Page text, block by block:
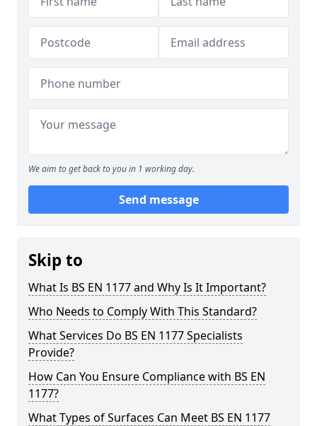
We aim to get back to you in 1 working day.
Send message
Skip to
What Is BS EN 1177 and Why Is It Important?
Who Needs to Comply With This Standard?
What Services Do BS EN 1177 Specialists
Provide?
How Can You Ensure Compliance with BS EN
1177?
What Types of Surfaces Can Meet BS EN 1177